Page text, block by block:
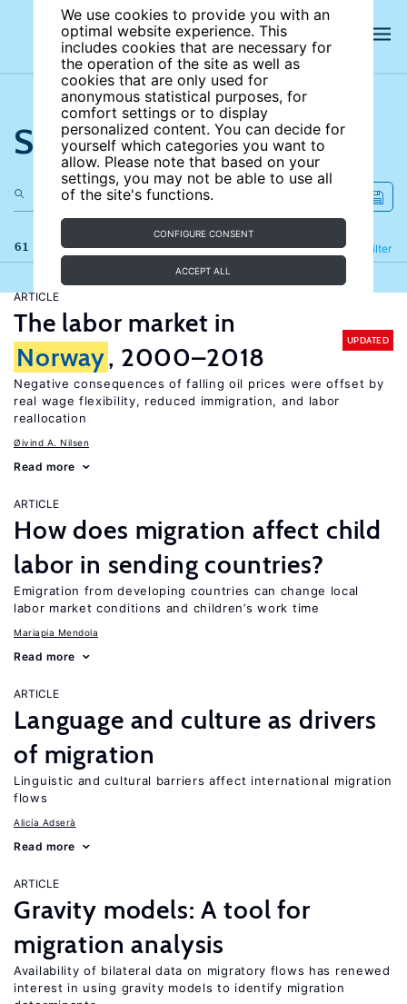
We use cookies to provide you with an
optimal website experience. This
includes cookies that are necessary for
the operation of the site as well as
cookies that are only used for
anonymous statistical purposes, for
comfort settings or to display
personalized content. You can decide for
yourself which categories you want to
allow. Please note that based on your
settings, you may not be able to use all
of the site's functions.
CONFIGURE CONSENT
ACCEPT ALL
Search the site
61 results Filter
Refine
ARTICLE
The labor market in
Norway, 2000–2018
UPDATED
Negative consequences of falling oil prices were offset by
real wage flexibility, reduced immigration, and labor
reallocation
Øivind A. Nilsen
Read more
ARTICLE
How does migration affect child
labor in sending countries?
Emigration from developing countries can change local
labor market conditions and children’s work time
Mariapia Mendola
Read more
ARTICLE
Language and culture as drivers
of migration
Linguistic and cultural barriers affect international migration
flows
Alicía Adserà
Read more
ARTICLE
Gravity models: A tool for
migration analysis
Availability of bilateral data on migratory flows has renewed
interest in using gravity models to identify migration